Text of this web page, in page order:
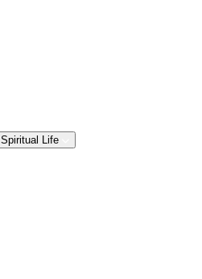
Spiritual Life